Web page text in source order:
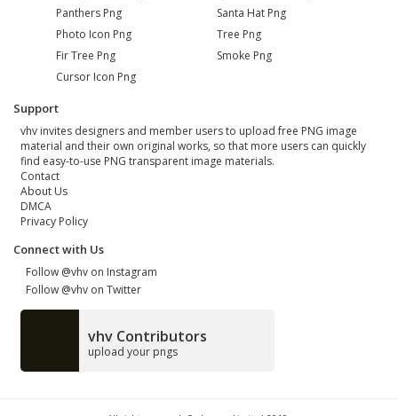
Panthers Png
Photo Icon Png
Fir Tree Png
Cursor Icon Png
Santa Hat Png
Tree Png
Smoke Png
Support
vhv invites designers and member users to upload free PNG image
material and their own original works, so that more users can quickly
find easy-to-use PNG transparent image materials.
Contact
About Us
DMCA
Privacy Policy
Connect with Us
Follow @vhv on Instagram
Follow @vhv on Twitter
vhv Contributors
upload your pngs